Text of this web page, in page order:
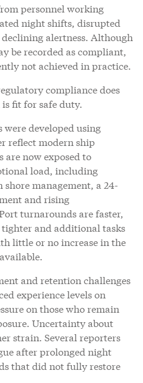
personnel working
night shifts, disrupted
declining alertness. Although
be recorded as compliant,
not achieved in practice.
compliance does
fit for safe duty.
were developed using
reflect modern ship
are now exposed to
load, including
management, a 24-
and rising
turnarounds are faster,
and additional tasks
little or no increase in the
and retention challenges
experience levels on
on those who remain
Uncertainty about
strain. Several reporters
after prolonged night
that did not fully restore